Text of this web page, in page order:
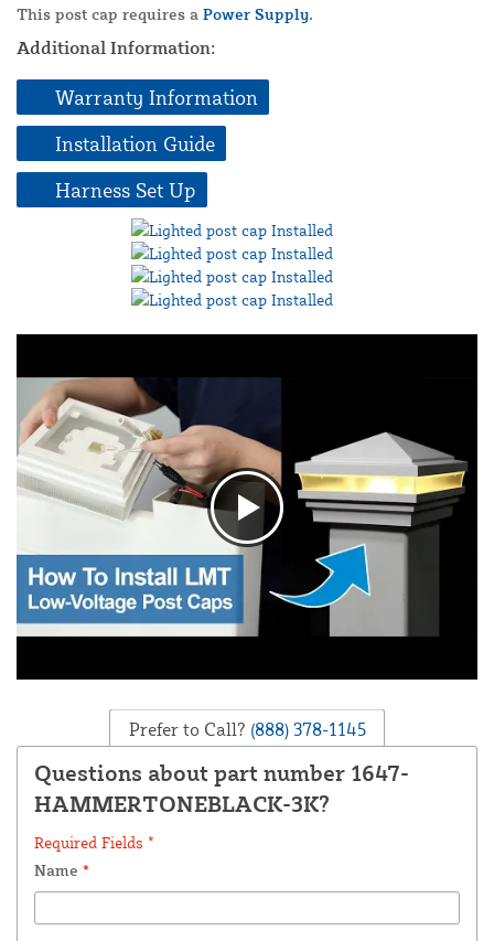
This post cap requires a Power Supply.
Additional Information:
Warranty Information
Installation Guide
Harness Set Up
Prefer to Call? (888) 378-1145
Questions about part number 1647-
HAMMERTONEBLACK-3K?
Required Fields *
Name *